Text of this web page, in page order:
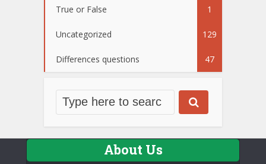
True or False 1
Uncategorized 129
Differences questions 47
About Us